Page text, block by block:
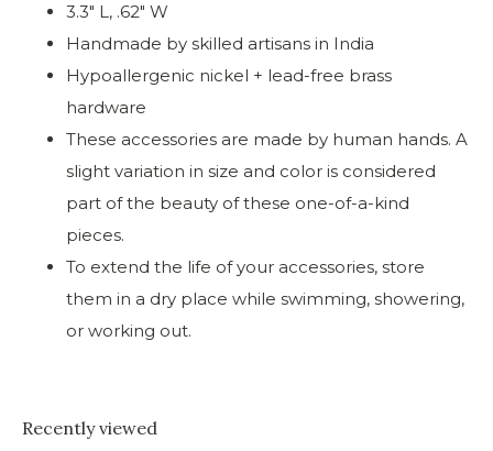
3.3" L, .62" W
Handmade by skilled artisans in India
Hypoallergenic nickel + lead-free brass
hardware
These accessories are made by human hands. A
slight variation in size and color is considered
part of the beauty of these one-of-a-kind
pieces.
To extend the life of your accessories, store
them in a dry place while swimming, showering,
or working out.
Recently viewed